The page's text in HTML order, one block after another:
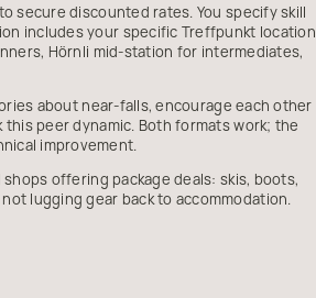
secure discounted rates. You specify skill
includes your specific Treffpunkt location
Hörnli mid-station for intermediates,
about near-falls, encourage each other
peer dynamic. Both formats work; the
improvement.
offering package deals: skis, boots,
lugging gear back to accommodation.